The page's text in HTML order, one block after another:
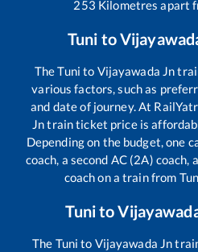
253 Kilometres apart
Tuni to
TheTuni to Vijayawada Jn
various factors, such as
and date of journey. At
Jntrain ticket price is
Depending on the budget, one
coach, a second AC (2A)
coach on a train from
Tunito
The Tuni to Vijayawada Jn